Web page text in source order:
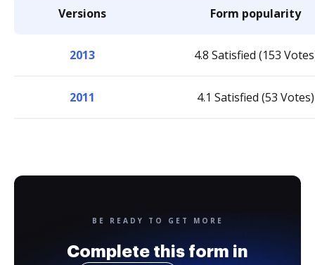
Versions Form popularity
2013 4.8 Satisfied (153
2011 4.1 Satisfied (53 Votes)
BE READY TO GET MORE
Complete this form in